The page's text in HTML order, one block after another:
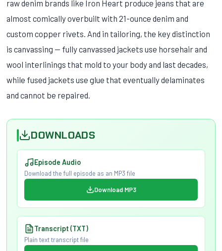
raw denim brands like Iron Heart produce jeans that are
almost comically overbuilt with 21-ounce denim and
custom copper rivets. And in tailoring, the key distinction
is canvassing — fully canvassed jackets use horsehair and
wool interlinings that mold to your body and last decades,
while fused jackets use glue that eventually delaminates
and cannot be repaired.
DOWNLOADS
Episode Audio
Download the full episode as an MP3 file
Download MP3
Transcript (TXT)
Plain text transcript file